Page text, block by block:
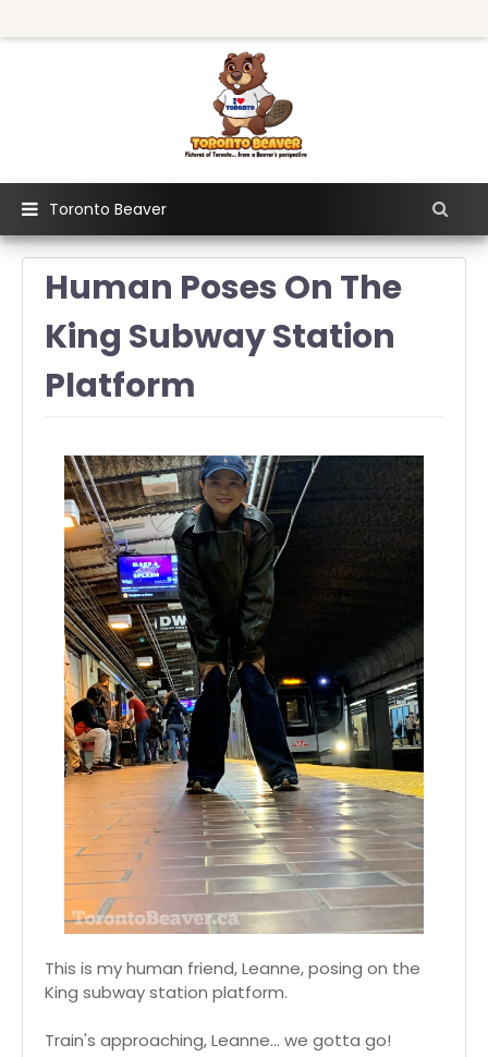
Toronto Beaver
Human Poses On The
King Subway Station
Platform
This is my human friend, Leanne, posing on the
King subway station platform.
Train's approaching, Leanne... we gotta go!